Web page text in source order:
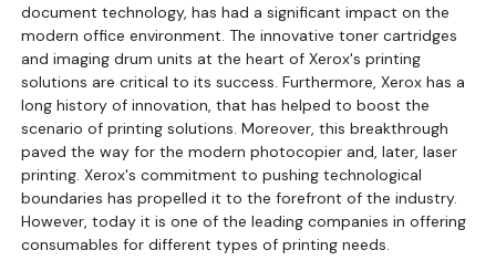
document technology, has had a significant impact on the
modern office environment. The innovative toner cartridges
and imaging drum units at the heart of Xerox's printing
solutions are critical to its success. Furthermore, Xerox has a
long history of innovation, that has helped to boost the
scenario of printing solutions. Moreover, this breakthrough
paved the way for the modern photocopier and, later, laser
printing. Xerox's commitment to pushing technological
boundaries has propelled it to the forefront of the industry.
However, today it is one of the leading companies in offering
consumables for different types of printing needs.